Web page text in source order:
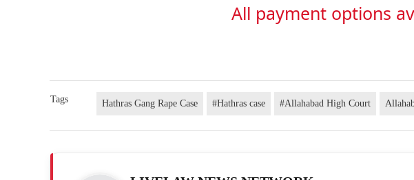
All payment options
Tags Hathras Gang Rape Case #Hathras case #Allahabad High Court